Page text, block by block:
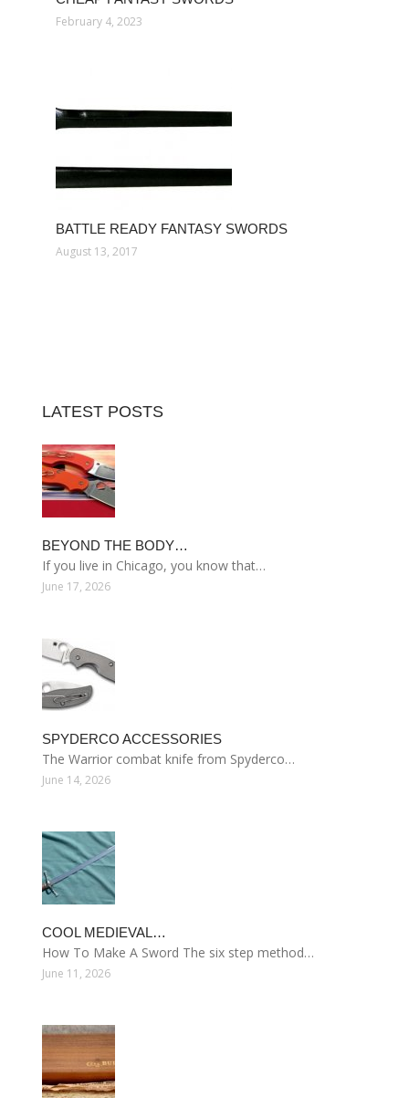
February 4, 2023
BATTLE READY FANTASY SWORDS
August 13, 2017
LATEST POSTS
BEYOND THE BODY…
If you live in Chicago, you know that…
June 17, 2026
SPYDERCO ACCESSORIES
The Warrior combat knife from Spyderco…
June 14, 2026
COOL MEDIEVAL…
How To Make A Sword The six step method…
June 11, 2026